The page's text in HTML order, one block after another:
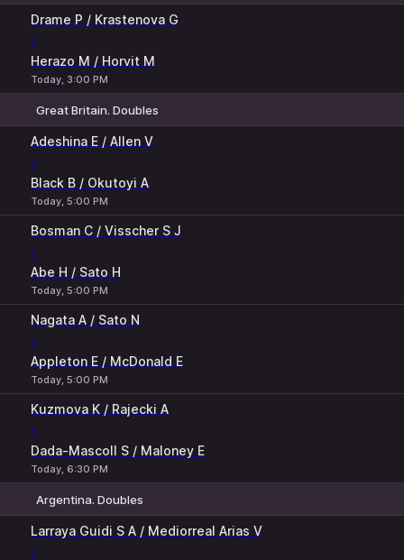
Drame P / Krastenova G
-
Herazo M / Horvit M
Today, 3:00 PM
Great Britain. Doubles
Adeshina E / Allen V
-
Black B / Okutoyi A
Today, 5:00 PM
Bosman C / Visscher S J
-
Abe H / Sato H
Today, 5:00 PM
Nagata A / Sato N
-
Appleton E / McDonald E
Today, 5:00 PM
Kuzmova K / Rajecki A
-
Dada-Mascoll S / Maloney E
Today, 6:30 PM
Argentina. Doubles
Larraya Guidi S A / Mediorreal Arias V
-